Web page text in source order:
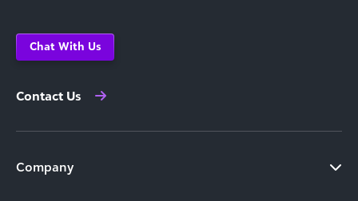
Chat With Us
Contact Us
Company